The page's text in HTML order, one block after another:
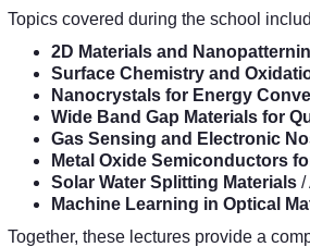
Topics covered during the school
2D Materials and
Surface Chemistry and
Nanocrystals for Energy
Wide Band Gap Materials for
Gas Sensing and Electronic
Metal Oxide Semiconductors
Solar Water Splitting Materials /
Machine Learning in Optical
Together, these lectures provide a